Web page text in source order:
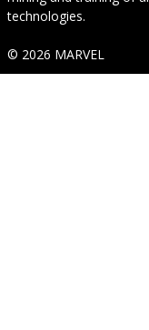
technologies.
© 2026 MARVEL